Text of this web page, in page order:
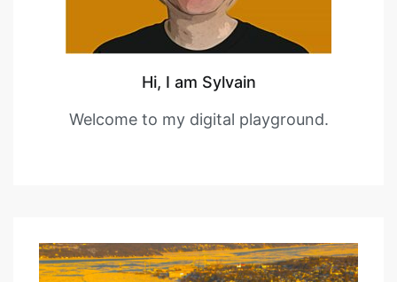
Hi, I am Sylvain
Welcome to my digital playground.